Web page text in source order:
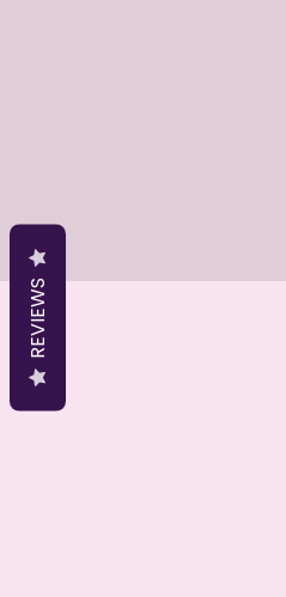
REVIEWS